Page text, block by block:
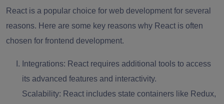
React is a popular choice for web development for several
reasons. Here are some key reasons why React is often
chosen for frontend development.
Integrations: React requires additional tools to access
its advanced features and interactivity.
Scalability: React includes state containers like Redux,